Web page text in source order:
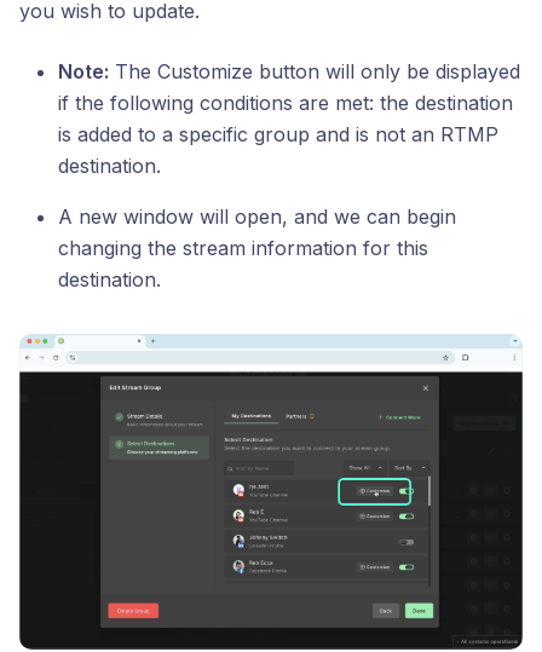
you wish to update.
Note: The Customize button will only be displayed
if the following conditions are met: the destination
is added to a specific group and is not an RTMP
destination.
A new window will open, and we can begin
changing the stream information for this
destination.